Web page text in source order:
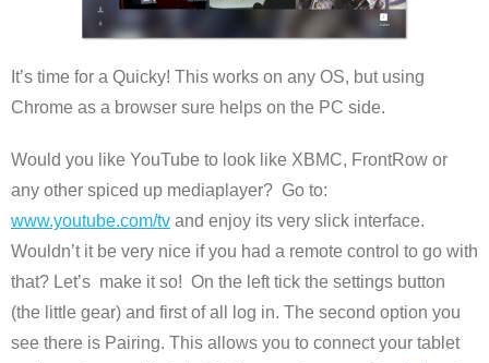
It’s time for a Quicky! This works on any OS, but using
Chrome as a browser sure helps on the PC side.
Would you like YouTube to look like XBMC, FrontRow or
any other spiced up mediaplayer? Go to:
www.youtube.com/tv and enjoy its very slick interface.
Wouldn’t it be very nice if you had a remote control to go with
that? Let’s make it so! On the left tick the settings button
(the little gear) and first of all log in. The second option you
see there is Pairing. This allows you to connect your tablet